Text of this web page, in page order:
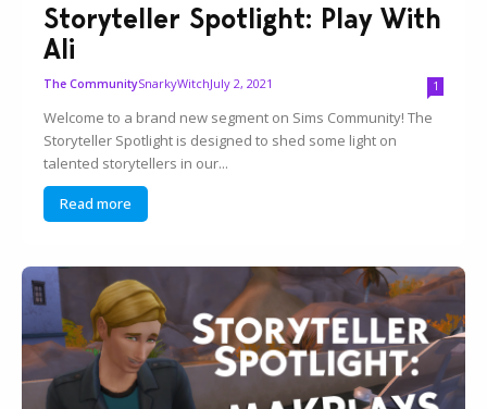
Storyteller Spotlight: Play With
Ali
The CommunitySnarkyWitchJuly 2, 2021 1
Welcome to a brand new segment on Sims Community! The
Storyteller Spotlight is designed to shed some light on
talented storytellers in our...
Read more